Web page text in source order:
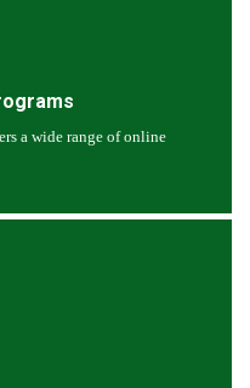
a wide range of online